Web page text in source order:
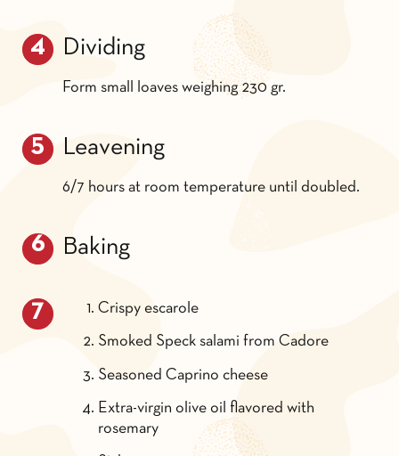
Dividing
Form small loaves weighing 230 gr.
Leavening
6/7 hours at room temperature until doubled.
Baking
Crispy escarole
Smoked Speck salami from Cadore
Seasoned Caprino cheese
Extra-virgin olive oil flavored with
rosemary